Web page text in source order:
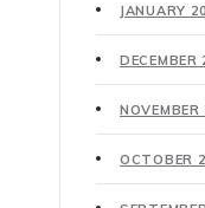
JANUARY
DECEMBER
OCTOBER